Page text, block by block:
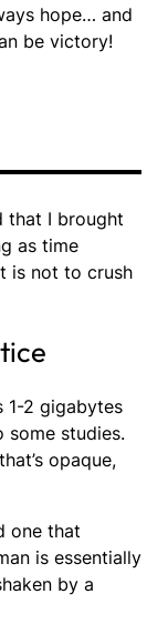
hope… and
be victory!
that I brought
as time
is not to crush
1-2 gigabytes
some studies.
opaque,
one that
is essentially
by a